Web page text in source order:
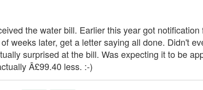
the water bill. Earlier this year got
weeks later, get a letter saying all done. Didn't
surprised at the bill. Was expecting it to be
Â£99.40 less. :-)